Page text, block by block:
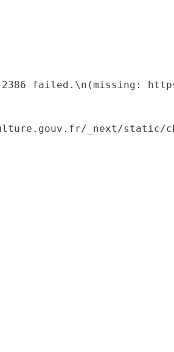
failed.\n(missing:
_next/static/